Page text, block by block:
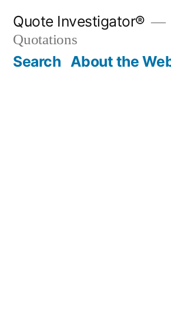
content
Quote Investigator®
Quotations
Search About the